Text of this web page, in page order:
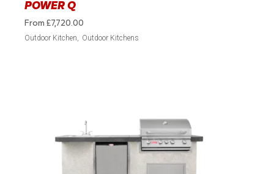
POWER Q
From£7,720.00
Outdoor Kitchen Outdoor Kitchens